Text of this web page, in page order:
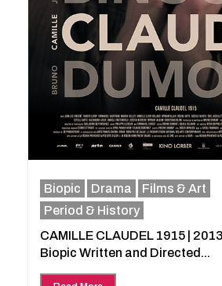
Biopic Drama
Films & Art
Period & History
CAMILLE CLAUDEL 1915 |
Biopic Written and Directed...